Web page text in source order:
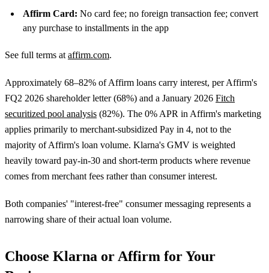
Affirm Card: No card fee; no foreign transaction fee; convert
any purchase to installments in the app
See full terms at affirm.com.
Approximately 68–82% of Affirm loans carry interest, per Affirm's
FQ2 2026 shareholder letter (68%) and a January 2026 Fitch
securitized pool analysis (82%). The 0% APR in Affirm's marketing
applies primarily to merchant-subsidized Pay in 4, not to the
majority of Affirm's loan volume. Klarna's GMV is weighted
heavily toward pay-in-30 and short-term products where revenue
comes from merchant fees rather than consumer interest.
Both companies' "interest-free" consumer messaging represents a
narrowing share of their actual loan volume.
Choose Klarna or Affirm for Your